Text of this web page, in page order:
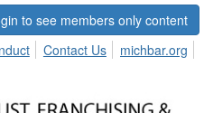
to see members only content
Contact Us michbar.org